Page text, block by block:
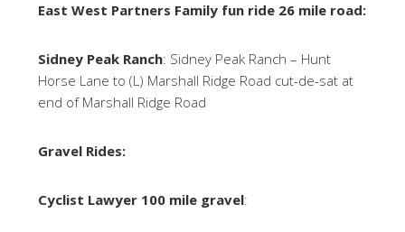
East West Partners Family fun ride 26 mile road:
Sidney Peak Ranch: Sidney Peak Ranch – Hunt
Horse Lane to (L) Marshall Ridge Road cut-de-sat at
end of Marshall Ridge Road
Gravel Rides:
Cyclist Lawyer 100 mile gravel: